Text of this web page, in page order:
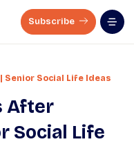
Subscribe
Senior Social Life Ideas
After
Social Life